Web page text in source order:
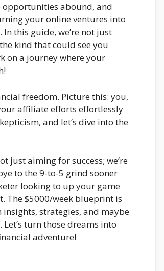
abound, and
your online ventures into
this guide, we’re not just
kind that could see you
on a journey where your
freedom. Picture this: you,
affiliate efforts effortlessly
and let’s dive into the
just aiming for success; we’re
to the 9-to-5 grind sooner
looking to up your game
The $5000/week blueprint is
strategies, and maybe
turn those dreams into
adventure!